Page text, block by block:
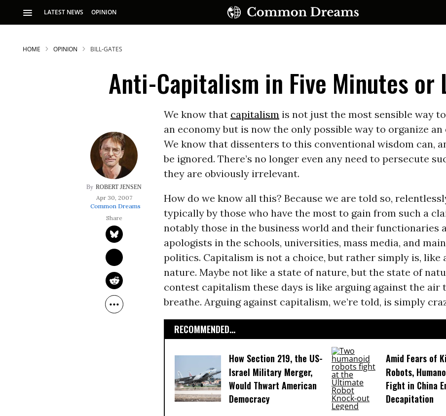
LATEST NEWS OPINION
SUBSCRIBE TO OUR FREE NEWSLETTER
Daily news & progressive opinion—funded by the
people, not the corporations—delivered straight to
your inbox.
HOME OPINION BILL-GATES
Anti-Capitalism in Five Minutes or
ROBERT JENSEN
Apr 30, 2007
Common Dreams
We know that capitalism is not just the most sensible way
an economy but is now the only possible way to organize an
We know that dissenters to this conventional wisdom can,
be ignored. There’s no longer even any need to persecute
they are obviously irrelevant.
How do we know all this? Because we are told so,
typically by those who have the most to gain from such a
notably those in the business world and their functionaries
apologists in the schools, universities, mass media, and
politics. Capitalism is not a choice, but rather simply is, like
nature. Maybe not like a state of nature, but the state of
contest capitalism these days is like arguing against the air
breathe. Arguing against capitalism, we’re told, is simply
RECOMMENDED...
How Section 219, the US-
Israel Military Merger,
Would Thwart American
Democracy
Amid Fears of
Robots,
Fight in China
Decapitation